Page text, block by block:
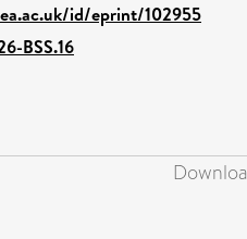
id/eprint/102955
BSS.16